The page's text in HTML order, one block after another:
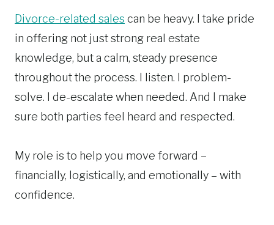
Divorce-related sales can be heavy. I take pride
in offering not just strong real estate
knowledge, but a calm, steady presence
throughout the process. I listen. I problem-
solve. I de-escalate when needed. And I make
sure both parties feel heard and respected.
My role is to help you move forward –
financially, logistically, and emotionally – with
confidence.